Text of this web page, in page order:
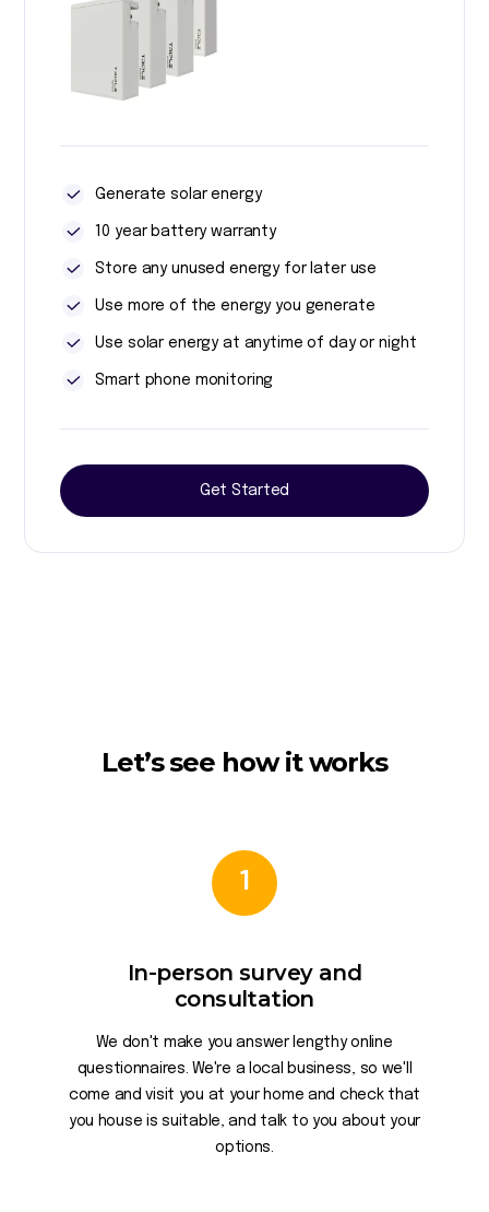
Generate solar energy
10 year battery warranty
Store any unused energy for later use
Use more of the energy you generate
Use solar energy at anytime of day or night
Smart phone monitoring
Get Started
Let’s see how it works
1
In-person survey and
consultation
We don't make you answer lengthy online
questionnaires. We're a local business, so we'll
come and visit you at your home and check that
you house is suitable, and talk to you about your
options.